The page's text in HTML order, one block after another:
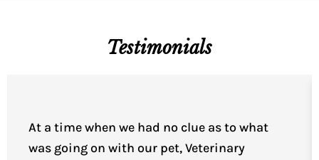
Testimonials
At a time when we had no clue as to what
was going on with our pet, Veterinary